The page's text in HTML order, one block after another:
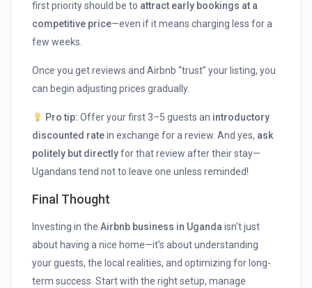
first priority should be to attract early bookings at a
competitive price—even if it means charging less for a
few weeks.
Once you get reviews and Airbnb “trust” your listing, you
can begin adjusting prices gradually.
Pro tip: Offer your first 3–5 guests an introductory
discounted ratein exchange for a review. And yes, ask
politely but directlyfor that review after their stay—
Ugandans tend not to leave one unless reminded!
Final Thought
Investing in theAirbnb business in Uganda isn’t just
about having a nice home—it’s about understanding
your guests, the local realities, and optimizing for long-
term success. Start with the right setup, manage